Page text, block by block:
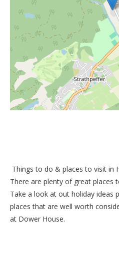
Things to do & places to visit in
There are plenty of great places
Take a look at out holiday ideas
places that are well worth
at Dower House.